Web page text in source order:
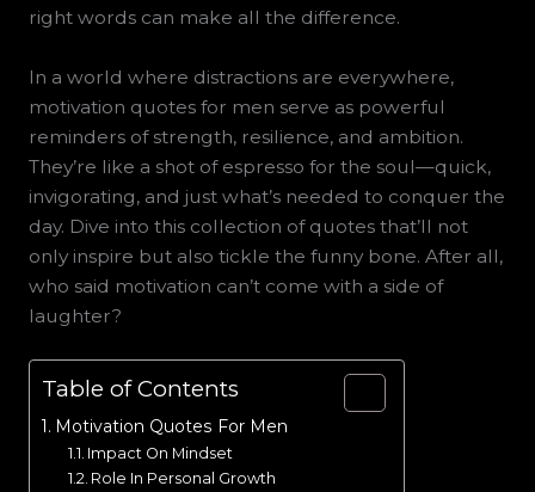
right words can make all the difference.
In a world where distractions are everywhere,
motivation quotes for men serve as powerful
reminders of strength, resilience, and ambition.
They’re like a shot of espresso for the soul—quick,
invigorating, and just what’s needed to conquer the
day. Dive into this collection of quotes that’ll not
only inspire but also tickle the funny bone. After all,
who said motivation can’t come with a side of
laughter?
Table of Contents
Motivation Quotes For Men
Impact On Mindset
Role In Personal Growth